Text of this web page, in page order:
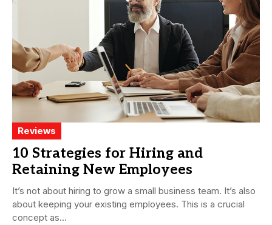
Reviews
10 Strategies for Hiring and
Retaining New Employees
It’s not about hiring to grow a small business team. It’s also
about keeping your existing employees. This is a crucial
concept as...